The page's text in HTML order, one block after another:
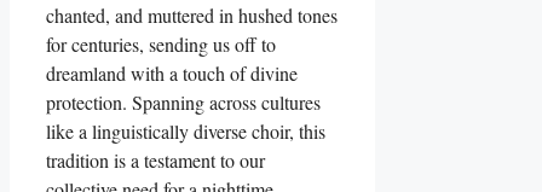
chanted, and muttered in hushed tones
for centuries, sending us off to
dreamland with a touch of divine
protection. Spanning across cultures
like a linguistically diverse choir, this
tradition is a testament to our